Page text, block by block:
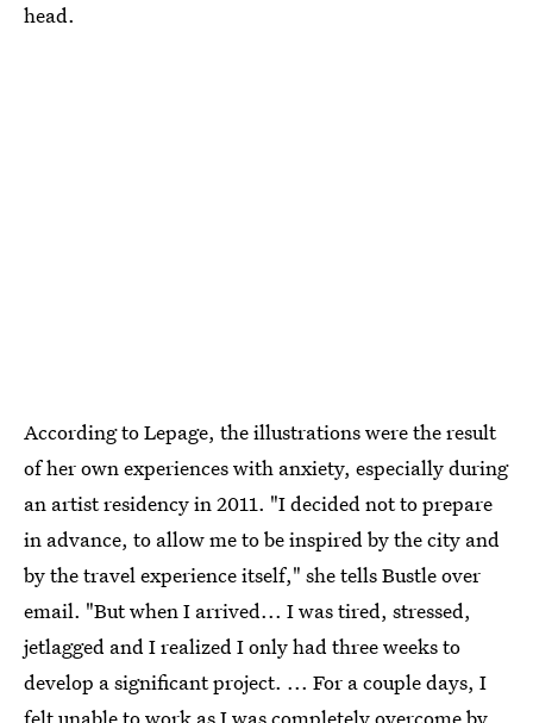
head.
According to Lepage, the illustrations were the result
of her own experiences with anxiety, especially during
an artist residency in 2011. "I decided not to prepare
in advance, to allow me to be inspired by the city and
by the travel experience itself," she tells Bustle over
email. "But when I arrived... I was tired, stressed,
jetlagged and I realized I only had three weeks to
develop a significant project. ... For a couple days, I